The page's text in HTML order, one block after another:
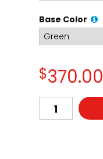
Base Color
$370.00